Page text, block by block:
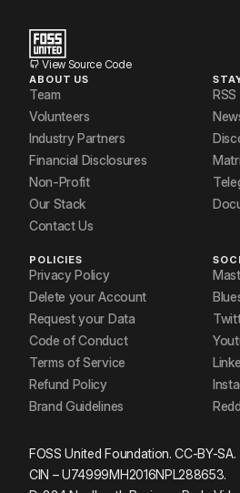
View Source Code
ABOUT US
Team
Volunteers
Industry Partners
Financial Disclosures
Non-Profit
Our Stack
Contact Us
RSS
POLICIES
Privacy Policy
Delete your Account
Request your Data
Code of Conduct
Terms of Service
Refund Policy
Brand Guidelines
FOSS United Foundation. CC-BY-SA.
CIN – U74999MH2016NPL288653.